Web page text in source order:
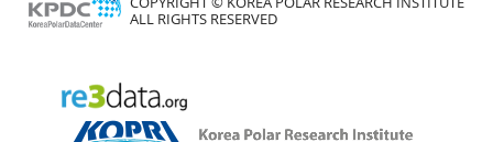
ALL RIGHTS RESERVED